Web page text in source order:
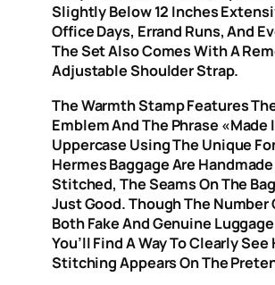
Slightly Below 12 Inches
Office Days, Errand Runs, And
The Set Also Comes With A
Adjustable Shoulder Strap.
The Warmth Stamp Features
Emblem And The Phrase «Made
Uppercase Using The Unique
Hermes Baggage Are
Stitched, The Seams On The
Just Good. Though The Number
Both Fake And Genuine
You’ll Find A Way To Clearly
Stitching Appears On The